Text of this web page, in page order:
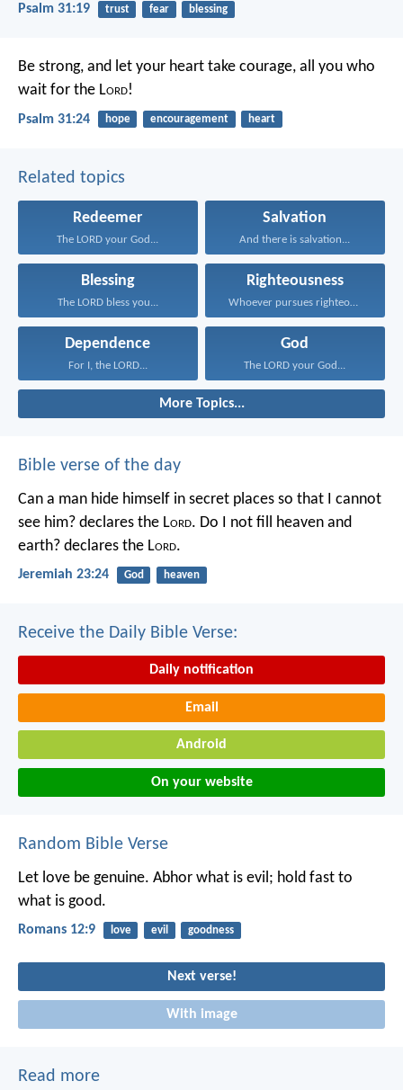
Psalm 31:19 trust fear blessing
Be strong, and let your heart take courage, all you who
wait for the Lord!
Psalm 31:24 hope encouragement heart
Related topics
Redeemer
The LORD your God...
Salvation
And there is salvation...
Blessing
The LORD bless you...
Righteousness
Whoever pursues righteousness and...
Dependence
For I, the LORD...
God
The LORD your God...
More Topics...
Bible verse of the day
Can a man hide himself in secret places so that I cannot
see him? declares the Lord. Do I not fill heaven and
earth? declares the Lord.
Jeremiah 23:24 God heaven
Receive the Daily Bible Verse:
Daily notification
Email
Android
On your website
Random Bible Verse
Let love be genuine. Abhor what is evil; hold fast to
what is good.
Romans 12:9 love evil goodness
Next verse!
With image
Read more